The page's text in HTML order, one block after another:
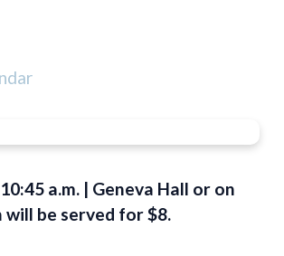
a.m. | Geneva Hall or on
will be served for $8.